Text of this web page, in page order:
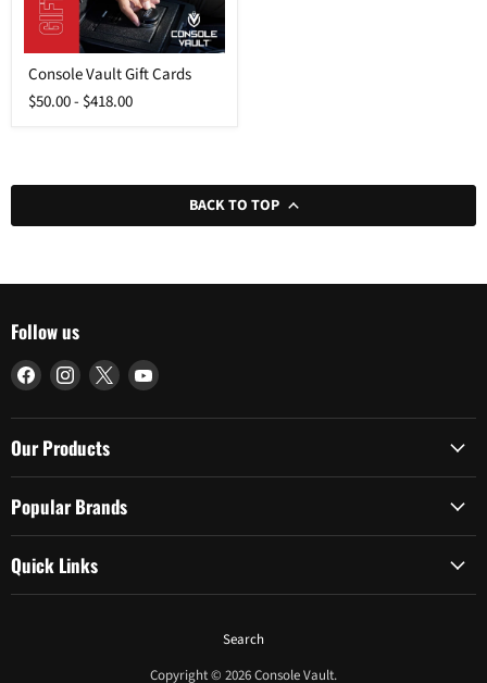
Console
Vault
Gift
Cards
Console Vault Gift Cards
$50.00- $418.00
BACK TO TOP
Follow us
Find
on
Facebook
Find
on
Instagram
Find
on
Find
on
Our Products
Popular Brands
Quick Links
Search
Copyright © 2026 Console Vault.
Login required
Log in to your account to add products to your wishlist and
view your previously saved items.